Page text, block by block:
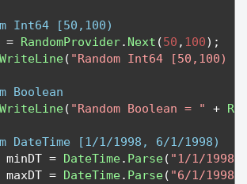
Int64 [50,100)
= RandomProvider. Next (50 , 100);
WriteLine( "Random Int64 [50,100)
Boolean
WriteLine( "Random Boolean = " +
DateTime [1/1/1998, 6/1/1998)
minDT = DateTime. Parse( "1/1/1998"
maxDT = DateTime. Parse( "6/1/1998"